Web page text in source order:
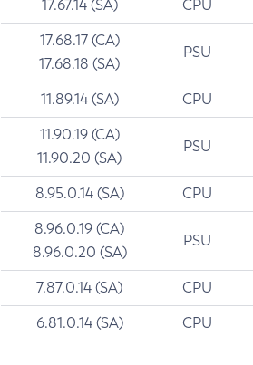
17.67.14 (SA) CPU
17.68.17 (CA)
17.68.18 (SA)
PSU
11.89.14 (SA) CPU
11.90.19 (CA)
11.90.20 (SA)
PSU
8.95.0.14 (SA) CPU
8.96.0.19 (CA)
8.96.0.20 (SA)
PSU
7.87.0.14 (SA) CPU
6.81.0.14 (SA) CPU